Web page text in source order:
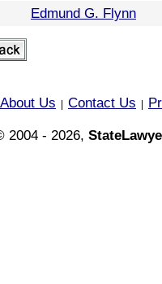
Edmund G. Flynn
About Us Contact Us
2004 - 2026,